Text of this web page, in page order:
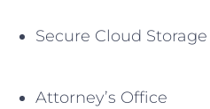
Secure Cloud Storage
Attorney’s ⁤Office